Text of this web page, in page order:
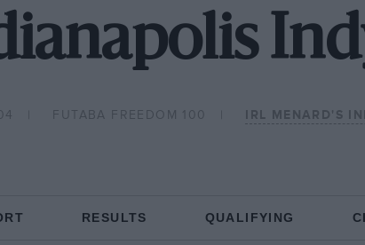
FUTABA FREEDOM 100 IRL MENARD'S
RESULTS QUALIFYING